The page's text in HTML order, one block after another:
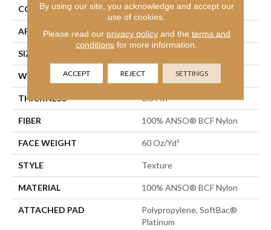
CONSTRUCTION Texture
APPLICATION Residential
SIZE
WIDTH 12 Ft
THICKNESS 0.64 In
FIBER 100% ANSO® BCF Nylon
FACE WEIGHT 60 Oz/yd²
STYLE Texture
MATERIAL 100% ANSO® BCF Nylon
ATTACHED PAD
Polypropylene, SoftBac®
Platinum
By using our site, you acknowledge and accept our
use of cookies.
Please read our privacy policyand the terms and
conditions for more information.
ACCEPT REJECT SETTINGS